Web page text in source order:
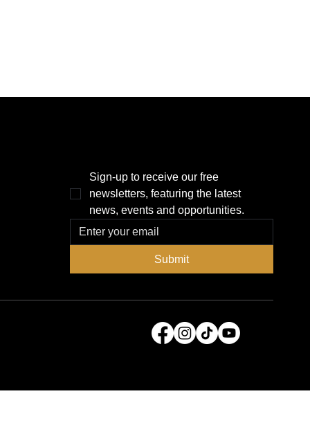
Sign-up to receive our free
newsletters, featuring the latest
news, events and opportunities.
Submit